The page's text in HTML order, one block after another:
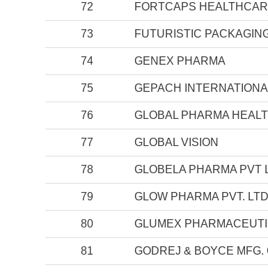
72 FORTCAPS
73 FUTURISTIC
74 GENEX PHARMA
75 GEPACH
76 GLOBAL PHARMA
77 GLOBAL VISION
78 GLOBELA PHARMA PVT
79 GLOW PHARMA PVT.
80 GLUMEX
81 GODREJ & BOYCE MFG.